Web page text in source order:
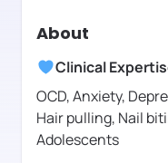
About
Clinical
OCD, Anxiety,
Hair pulling, Nail
Adolescents